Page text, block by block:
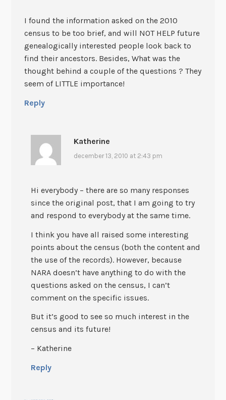
I found the information asked on the 2010
census to be too brief, and will NOT HELP future
genealogically interested people look back to
find their ancestors. Besides, What was the
thought behind a couple of the questions ? They
seem of LITTLE importance!
Reply
Katherine
december 13, 2010 at 2:43 pm
Hi everybody – there are so many responses
since the original post, that I am going to try
and respond to everybody at the same time.
I think you have all raised some interesting
points about the census (both the content and
the use of the records). However, because
NARA doesn’t have anything to do with the
questions asked on the census, I can’t
comment on the specific issues.
But it’s good to see so much interest in the
census and its future!
– Katherine
Reply